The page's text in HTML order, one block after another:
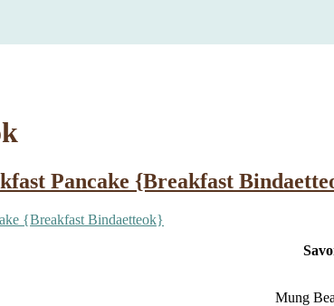
Pancake {Breakfast
Mung